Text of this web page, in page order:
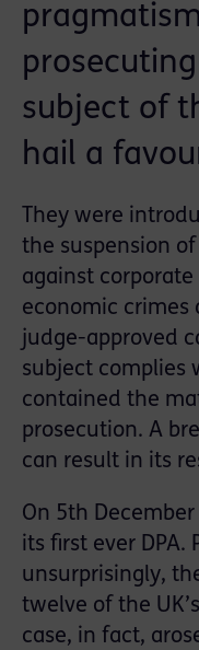
subject of
hail a
They were
the suspension
against
economic crimes
judge-approved
subject complies
contained the
prosecution. A
can result in its
On 5th
its first ever DPA.
unsurprisingly,
twelve of the
case, in fact,